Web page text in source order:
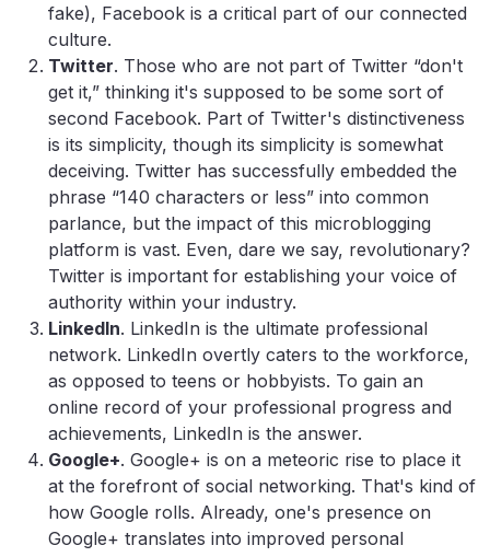
fake), Facebook is a critical part of our connected
culture.
Twitter. Those who are not part of Twitter “don't
get it,” thinking it's supposed to be some sort of
second Facebook. Part of Twitter's distinctiveness
is its simplicity, though its simplicity is somewhat
deceiving. Twitter has successfully embedded the
phrase “140 characters or less” into common
parlance, but the impact of this microblogging
platform is vast. Even, dare we say, revolutionary?
Twitter is important for establishing your voice of
authority within your industry.
LinkedIn. LinkedIn is the ultimate professional
network. LinkedIn overtly caters to the workforce,
as opposed to teens or hobbyists. To gain an
online record of your professional progress and
achievements, LinkedIn is the answer.
Google+. Google+ is on a meteoric rise to place it
at the forefront of social networking. That's kind of
how Google rolls. Already, one's presence on
Google+ translates into improved personal